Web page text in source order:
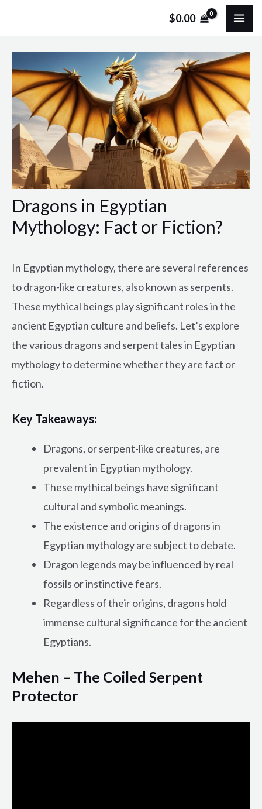
$0.00
Dragons in Egyptian
Mythology: Fact or Fiction?
In Egyptian mythology, there are several references
to dragon-like creatures, also known as serpents.
These mythical beings play significant roles in the
ancient Egyptian culture and beliefs. Let’s explore
the various dragons and serpent tales in Egyptian
mythology to determine whether they are fact or
fiction.
Key Takeaways:
Dragons, or serpent-like creatures, are
prevalent in Egyptian mythology.
These mythical beings have significant
cultural and symbolic meanings.
The existence and origins of dragons in
Egyptian mythology are subject to debate.
Dragon legends may be influenced by real
fossils or instinctive fears.
Regardless of their origins, dragons hold
immense cultural significance for the ancient
Egyptians.
Mehen – The Coiled Serpent
Protector